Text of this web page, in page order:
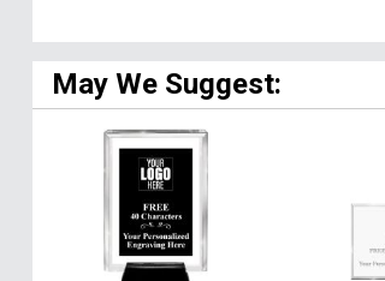
May We Suggest: